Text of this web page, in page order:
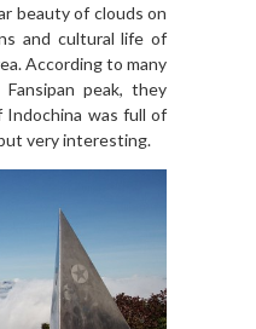
beauty of clouds on
and cultural life of
According to many
peak, they
was full of
very interesting.